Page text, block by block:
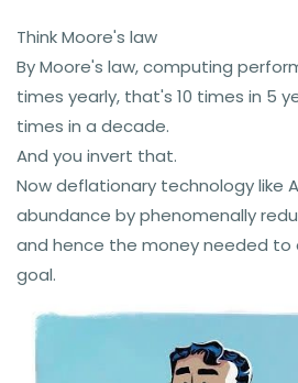
Think Moore's law
By Moore's law, computing
times yearly, that's 10 times in 5
times in a decade.
And you invert that.
Now deflationary technology like
abundance by phenomenally
and hence the money needed to
goal.